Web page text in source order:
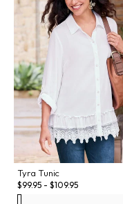
Tyra Tunic
$99.95 - $109.95